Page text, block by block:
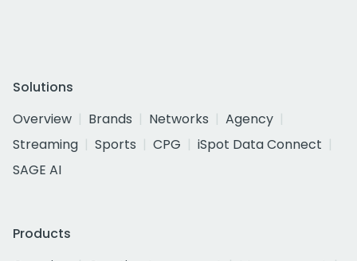
Solutions
Overview
Brands Networks
Agency
Streaming
Sports CPG
iSpot Data Connect
SAGE AI
Products